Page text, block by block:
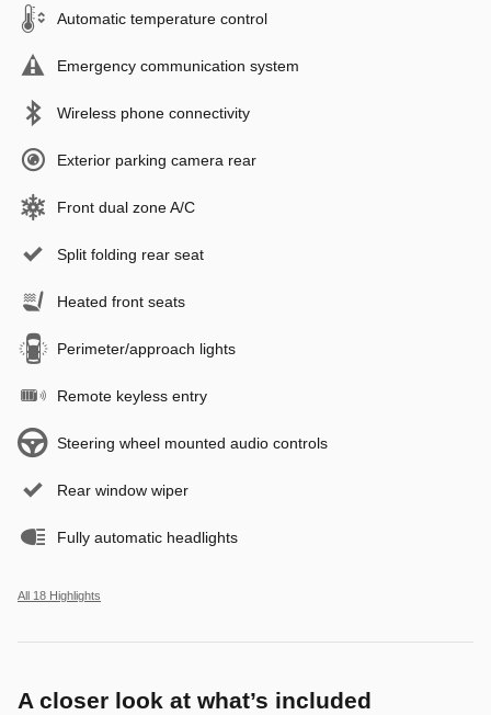
Automatic temperature control
Emergency communication system
Wireless phone connectivity
Exterior parking camera rear
Front dual zone A/C
Split folding rear seat
Heated front seats
Perimeter/approach lights
Remote keyless entry
Steering wheel mounted audio controls
Rear window wiper
Fully automatic headlights
All 18 Highlights
A closer look at what’s included